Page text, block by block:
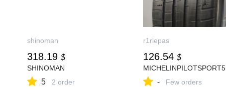
shinoman
318.19 $
SHINOMAN
5 2 order
r1riepas
126.54 $
MICHELINPILOTSPORT5
- Few orders